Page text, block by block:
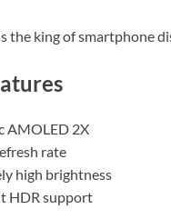
the king of smartphone
AMOLED 2X
rate
high brightness
HDR support